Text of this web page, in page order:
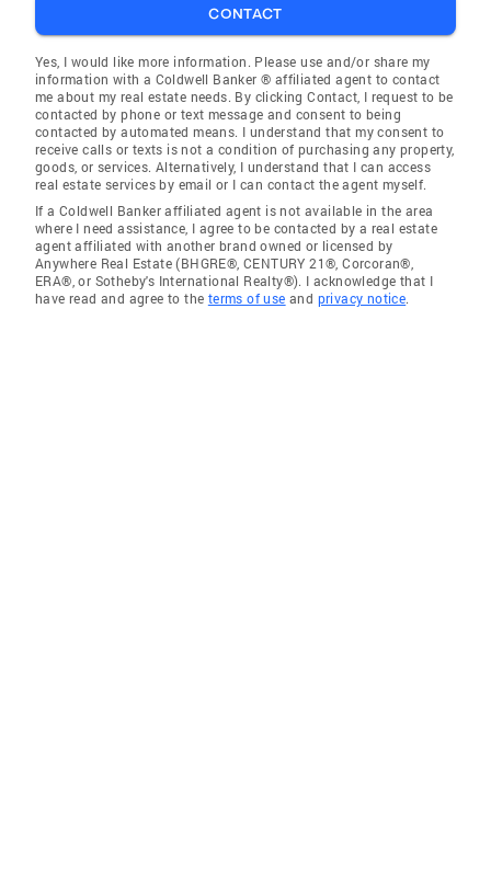
CONTACT
Yes, I would like more information. Please use and/or share my
information with a Coldwell Banker ® affiliated agent to contact
me about my real estate needs. By clicking Contact, I request to be
contacted by phone or text message and consent to being
contacted by automated means. I understand that my consent to
receive calls or texts is not a condition of purchasing any property,
goods, or services. Alternatively, I understand that I can access
real estate services by email or I can contact the agent myself.
If a Coldwell Banker affiliated agent is not available in the area
where I need assistance, I agree to be contacted by a real estate
agent affiliated with another brand owned or licensed by
Anywhere Real Estate (BHGRE®, CENTURY 21®, Corcoran®,
ERA®, or Sotheby's International Realty®). I acknowledge that I
have read and agree to the terms of use and privacy notice.